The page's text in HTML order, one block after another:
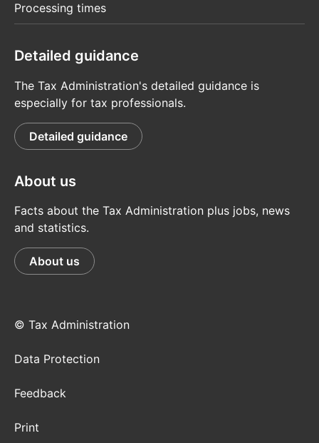
Processing times
Detailed guidance
The Tax Administration's detailed guidance is
especially for tax professionals.
Detailed guidance
About us
Facts about the Tax Administration plus jobs, news
and statistics.
About us
© Tax Administration
Data Protection
Feedback
Print